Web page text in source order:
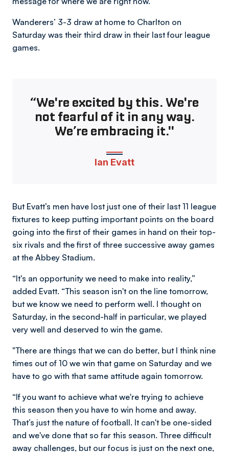
Wanderers’ 3-3 draw at home to Charlton on
Saturday was their third draw in their last four league
games.
“We're excited by this. We're
not fearful of it in any way.
We’re embracing it."
Ian Evatt
But Evatt’s men have lost just one of their last 11 league
fixtures to keep putting important points on the board
going into the first of their games in hand on their top-
six rivals and the first of three successive away games
at the Abbey Stadium.
“It's an opportunity we need to make into reality,”
added Evatt. “This season isn't on the line tomorrow,
but we know we need to perform well. I thought on
Saturday, in the second-half in particular, we played
very well and deserved to win the game.
"There are things that we can do better, but I think nine
times out of 10 we win that game on Saturday and we
have to go with that same attitude again tomorrow.
“If you want to achieve what we're trying to achieve
this season then you have to win home and away.
That’s just the nature of football. It can't be one-sided
and we've done that so far this season. Three difficult
away challenges, but our focus is just on the next one,